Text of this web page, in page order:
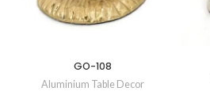
GO-108
Aluminium Table Decor